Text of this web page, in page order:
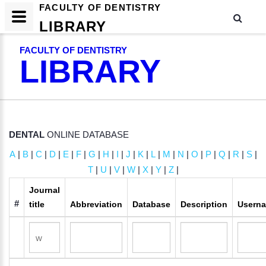
FACULTY OF DENTISTRY
LIBRARY
DENTAL ONLINE DATABASE
A| B| C | D | E | F| G | H | I | J | K | L| M | N | O | P| Q | R | S|
T| U | V| W| X| Y| Z|
#
Journal
title
Abbreviation Database Description
FACULTY OF DENTISTRY
LIBRARY